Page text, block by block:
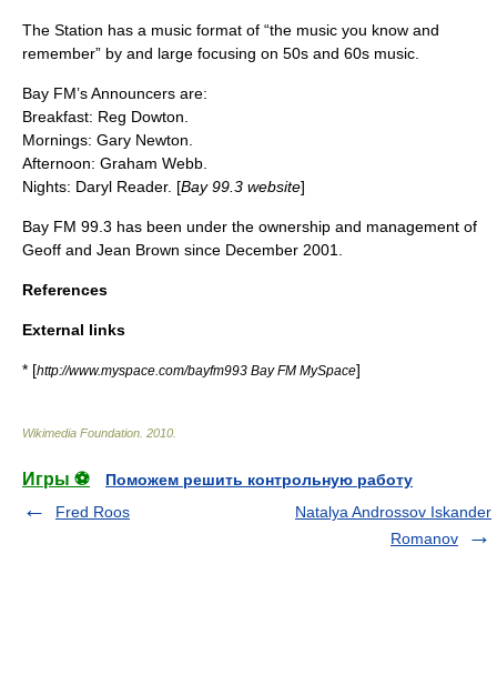
The Station has a music format of “the music you know and
remember” by and large focusing on 50s and 60s music.
Bay FM’s Announcers are:
Breakfast: Reg Dowton.
Mornings: Gary Newton.
Afternoon: Graham Webb.
Nights: Daryl Reader. [Bay 99.3 website]
Bay FM 99.3 has been under the ownership and management of
Geoff and Jean Brown since December 2001.
References
External links
* [http://www.myspace.com/bayfm993 Bay FM MySpace]
Wikimedia Foundation 2010
Игры ⚽
Поможем решить контрольную работу
Fred Roos
Natalya Androssov Iskander
Romanov